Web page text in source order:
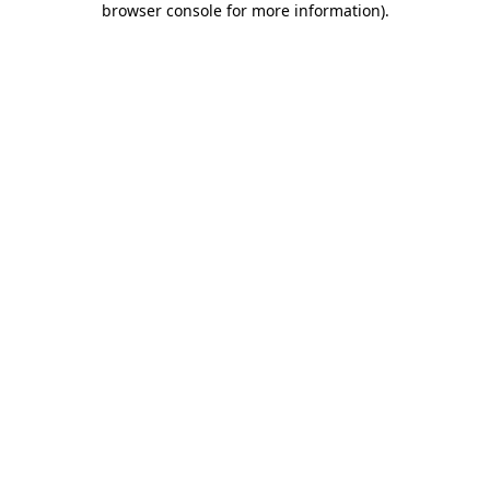
browser console for more information).